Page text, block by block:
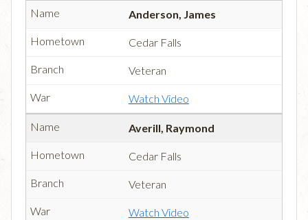
Anderson, James
Cedar Falls
Veteran
Watch Video
Averill, Raymond
Cedar Falls
Veteran
Watch Video